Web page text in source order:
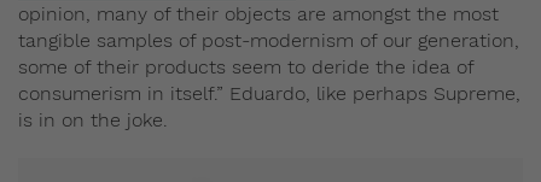
opinion, many of their objects are amongst the most
tangible samples of post-modernism of our generation,
some of their products seem to deride the idea of
consumerism in itself.” Eduardo, like perhaps Supreme,
is in on the joke.